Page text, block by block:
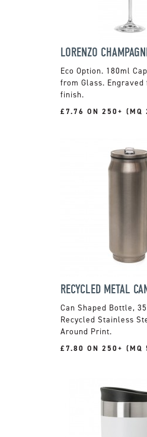
LORENZO
180ml
from Glass.
finish.
£7.76 ON 250+ (MQ
Can Shaped Bottle,
Recycled Stainless
Around Print.
£7.80 ON 250+ (MQ